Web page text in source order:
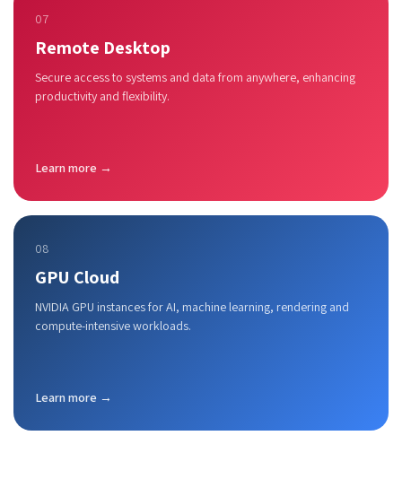
07
Remote Desktop
Secure access to systems and data from anywhere, enhancing
productivity and flexibility.
Learn more →
08
GPU Cloud
NVIDIA GPU instances for AI, machine learning, rendering and
compute-intensive workloads.
Learn more →